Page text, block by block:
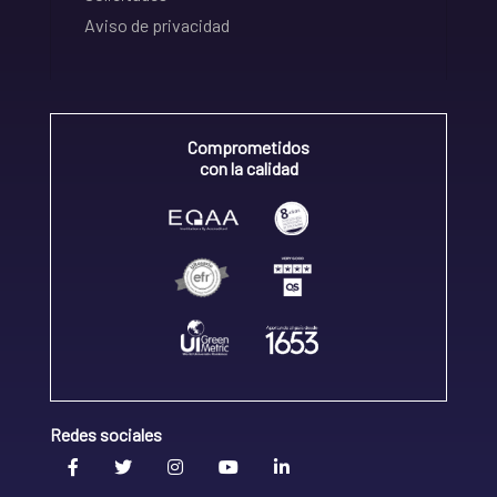
Aviso de privacidad
Comprometidos
con la calidad
Redes sociales